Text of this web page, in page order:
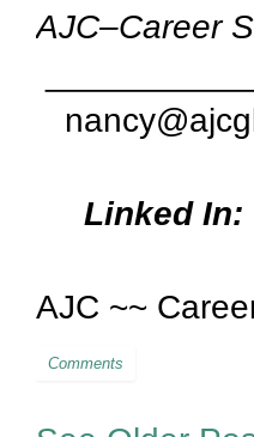
AJC–Career
Linked In:
AJC ~~
Comments